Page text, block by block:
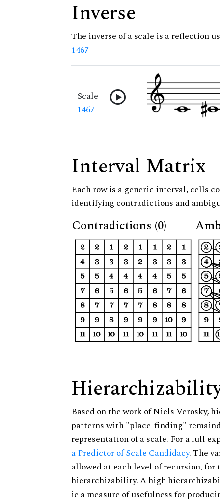
Inverse
The inverse of a scale is a reflection
1467
Scale
1467
Interval Matrix
Each row is a generic interval, cells
identifying contradictions and
Contradictions (0)
Based on the work of Niels Verosky,
patterns with "place-finding"
representation of a scale. For a full
a Predictor of Scale Candidacy. The
allowed at each level of recursion,
hierarchizability. A high
ie a measure of usefulness for